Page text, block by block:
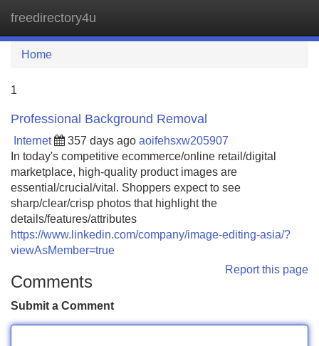
freedirectory4u
Home
1
Professional Background Removal
Internet 357 days ago aoifehsxw205907
In today's competitive ecommerce/online retail/digital
marketplace, high-quality product images are
essential/crucial/vital. Shoppers expect to see
sharp/clear/crisp photos that highlight the
details/features/attributes
https://www.linkedin.com/company/image-editing-asia/?
viewAsMember=true
Report this page
Comments
Submit a Comment